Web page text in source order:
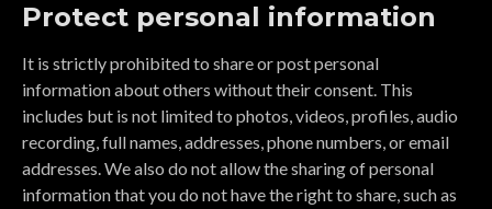
Protect personal information
It is strictly prohibited to share or post personal
information about others without their consent. This
includes but is not limited to photos, videos, profiles, audio
recording, full names, addresses, phone numbers, or email
addresses. We also do not allow the sharing of personal
information that you do not have the right to share, such as